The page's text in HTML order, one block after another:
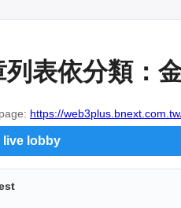
列表依分類：
https://
live lobby